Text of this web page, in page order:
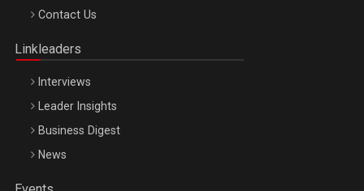
Octombrie
Contact Us
Linkleaders
Interviews
Leader Insights
Business Digest
News